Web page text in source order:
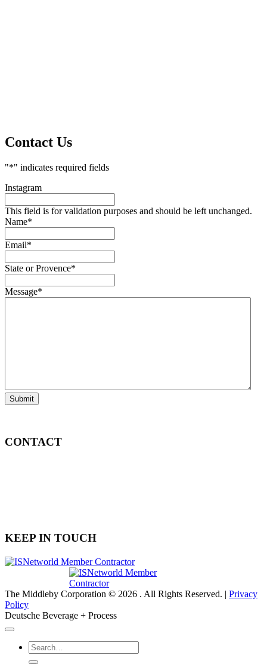
Contact Us
"*" indicates required fields
Instagram
This field is for validation purposes and should be left unchanged.
Name*
Email*
State or Provence*
Message*
Submit
CONTACT
KEEP IN TOUCH
The Middleby Corporation © 2026 . All Rights Reserved. | Privacy
Policy
Deutsche Beverage + Process